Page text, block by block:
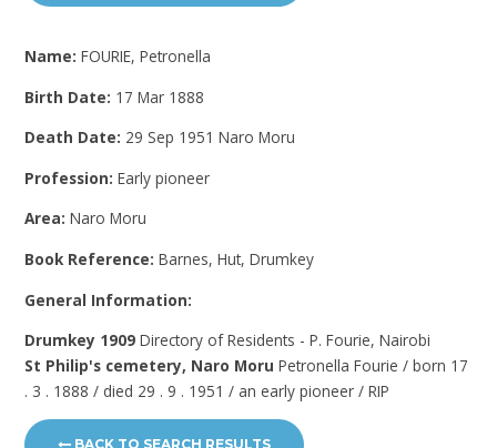
Name:FOURIE, Petronella
Birth Date: 17 Mar 1888
Death Date: 29 Sep 1951 Naro Moru
Profession:Early pioneer
Area:Naro Moru
Book Reference:Barnes, Hut, Drumkey
General Information:
Drumkey 1909 Directory of Residents - P. Fourie, Nairobi
St Philip's cemetery, Naro MoruPetronella Fourie / born 17
. 3 . 1888 / died 29 . 9 . 1951 / an early pioneer / RIP
BACK TO SEARCH RESULTS